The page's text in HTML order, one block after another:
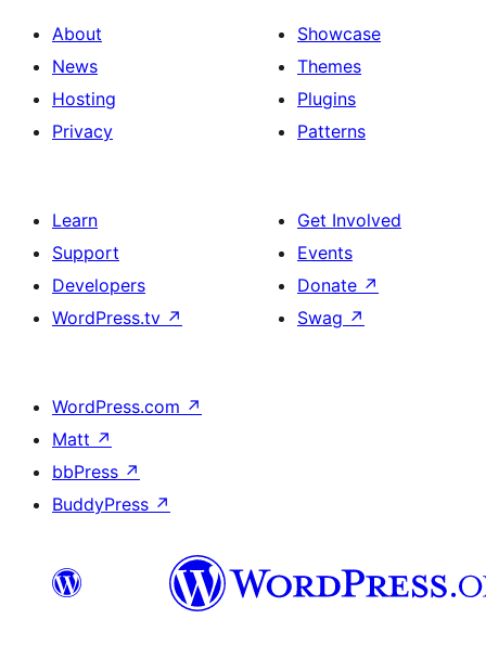
About
News
Hosting
Privacy
Showcase
Themes
Plugins
Patterns
Learn
Support
Developers
WordPress.tv ↗
Get Involved
Events
Donate ↗
Swag ↗
WordPress.com ↗
Matt ↗
bbPress ↗
BuddyPress ↗